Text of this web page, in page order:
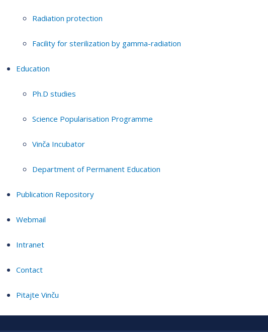
Radiation protection
Facility for sterilization by gamma-radiation
Education
Ph.D studies
Science Popularisation Programme
Vinča Incubator
Department of Permanent Education
Publication Repository
Webmail
Intranet
Contact
Pitajte Vinču